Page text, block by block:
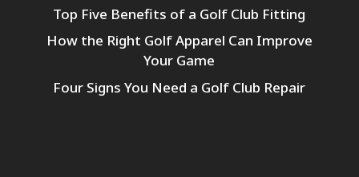
Top Five Benefits of a Golf Club Fitting
How the Right Golf Apparel Can Improve
Your Game
Four Signs You Need a Golf Club Repair